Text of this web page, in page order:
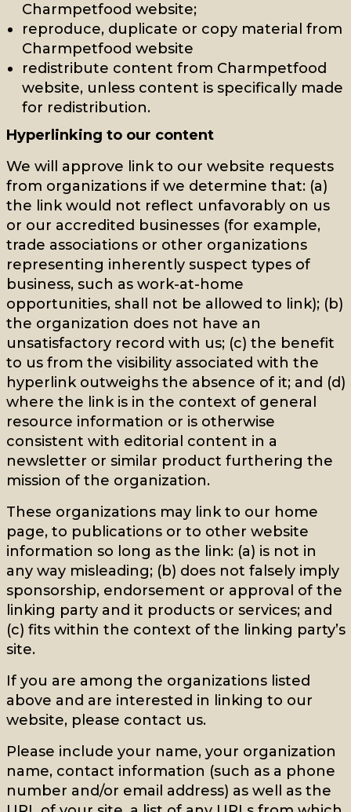
Charmpetfood website;
reproduce, duplicate or copy material from
Charmpetfood website
redistribute content from Charmpetfood
website, unless content is specifically made
for redistribution.
Hyperlinking to our content
We will approve link to our website requests
from organizations if we determine that: (a)
the link would not reflect unfavorably on us
or our accredited businesses (for example,
trade associations or other organizations
representing inherently suspect types of
business, such as work-at-home
opportunities, shall not be allowed to link); (b)
the organization does not have an
unsatisfactory record with us; (c) the benefit
to us from the visibility associated with the
hyperlink outweighs the absence of it; and (d)
where the link is in the context of general
resource information or is otherwise
consistent with editorial content in a
newsletter or similar product furthering the
mission of the organization.
These organizations may link to our home
page, to publications or to other website
information so long as the link: (a) is not in
any way misleading; (b) does not falsely imply
sponsorship, endorsement or approval of the
linking party and it products or services; and
(c) fits within the context of the linking party’s
site.
If you are among the organizations listed
above and are interested in linking to our
website, please contact us.
Please include your name, your organization
name, contact information (such as a phone
number and/or email address) as well as the